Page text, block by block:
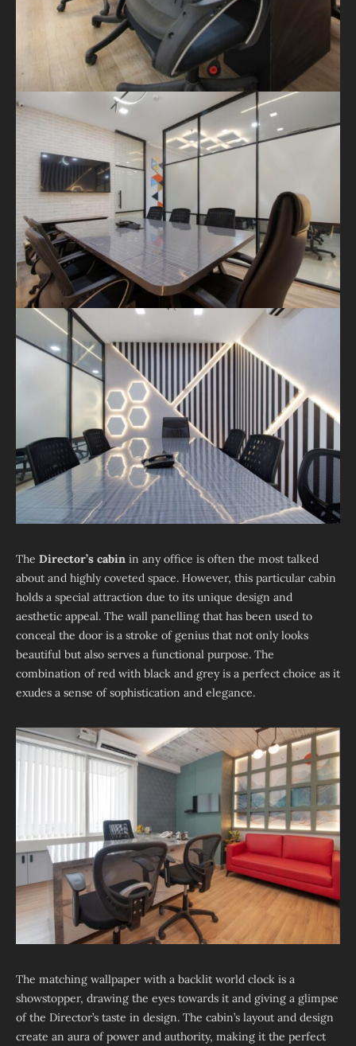
The Director’s cabin in any office is often the most talked
about and highly coveted space. However, this particular cabin
holds a special attraction due to its unique design and
aesthetic appeal. The wall panelling that has been used to
conceal the door is a stroke of genius that not only looks
beautiful but also serves a functional purpose. The
combination of red with black and grey is a perfect choice as it
exudes a sense of sophistication and elegance.
The matching wallpaper with a backlit world clock is a
showstopper, drawing the eyes towards it and giving a glimpse
of the Director’s taste in design. The cabin’s layout and design
create an aura of power and authority, making it the perfect